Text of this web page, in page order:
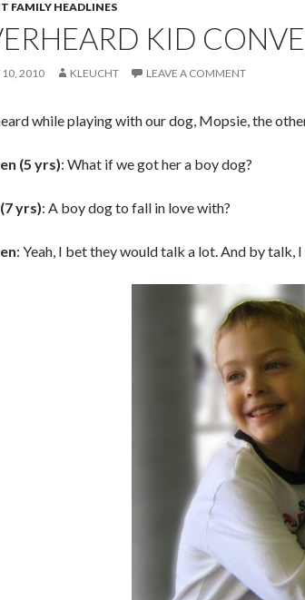
FAMILY HEADLINES
KID
10, 2010 KLEUCHT LEAVE A COMMENT
while playing with our dog, Mopsie, the
(5 yrs): What if we got her a boy dog?
yrs): A boy dog to fall in love with?
: Yeah, I bet they would talk a lot. And by talk,